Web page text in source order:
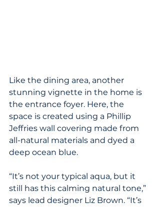
Like the dining area, another
stunning vignette in the home is
the entrance foyer. Here, the
space is created using a Phillip
Jeffries wall covering made from
all-natural materials and dyed a
deep ocean blue.
“It’s not your typical aqua, but it
still has this calming natural tone,”
says lead designer Liz Brown. “It’s